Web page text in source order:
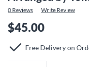
0 Reviews Write Review
$45.00
Free Delivery on